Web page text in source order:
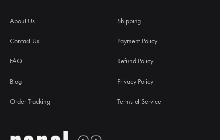
About Us
Contact Us
FAQ
Blog
Order Tracking
Shipping
Payment Policy
Refund Policy
Privacy Policy
Terms of Service